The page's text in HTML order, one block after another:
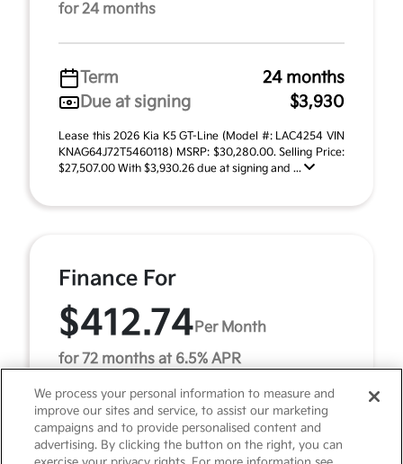
for 24 months
Term
24 months
Due at signing
$3,930
Lease this 2026 Kia K5 GT-Line (Model #: LAC4254 VIN
KNAG64J72T5460118) MSRP: $30,280.00. Selling Price:
$27,507.00 With $3,930.26 due at signing and ...
Finance For
$412.74 Per Month
for 72 months at 6.5% APR
Term
72 months
Down payment
$3,028
We process your personal information to measure and
improve our sites and service, to assist our marketing
campaigns and to provide personalised content and
advertising. By clicking the button on the right, you can